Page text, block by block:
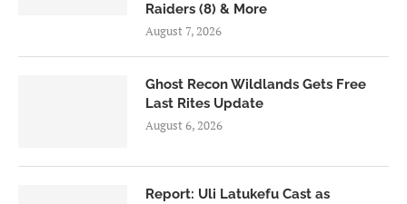
Raiders (8) & More
August 7, 2026
Ghost Recon Wildlands Gets Free
Last Rites Update
August 6, 2026
Report: Uli Latukefu Cast as